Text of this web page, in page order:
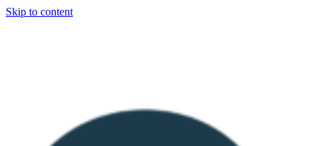
Skip to content